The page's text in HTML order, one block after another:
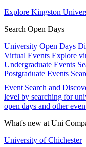
Explore Kingston
Search Open Days
University Open Days
Virtual Events Explore
Undergraduate Events
Postgraduate Events
Event Search and
level by searching for
open days and other
What's new at Uni
University of Chichester